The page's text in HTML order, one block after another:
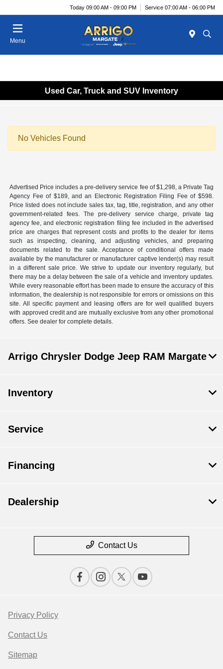
Today 09:00 AM - 09:00 PM Service 07:00 AM - 06:00 PM
Menu
Used Car, Truck and SUV Inventory
No Vehicles Found
Advertised Price includes a pre-delivery service fee of $1,298, a Private Tag
Agency Fee of $189, and an Electronic Registration Filing Fee of $598.
Price listed does not include sales tax, tag, title, registration, and any other
government-related fees. The pre-delivery service charge, private tag
agency fee, and electronic registration filing fee included in the advertised
price are charges that represent costs and profits to the dealer for items
such as inspecting, cleaning, and adjusting vehicles, and preparing
documents related to the sale. Acceptance of conditional offers made
available by the manufacturer or manufacturer captive lender(s) may result
in a different sale price. We strive to update our inventory regularly, but
there may be a delay between the sale of a vehicle and inventory updates.
While every reasonable effort has been made to ensure the accuracy of this
information, the dealership is not responsible for errors or omissions on this
site. All specific payment and leasing offers are for well qualified buyers
with approved credit and are mutually exclusive from any other promotional
offers. See dealer for complete details.
Arrigo Chrysler Dodge Jeep RAM Margate
Inventory
Service
Financing
Dealership
Contact Us
Privacy Policy
Contact Us
Sitemap